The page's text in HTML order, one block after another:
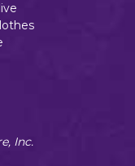
Inc.